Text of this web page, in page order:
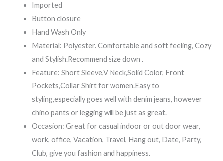
Imported
Button closure
Hand Wash Only
Material: Polyester. Comfortable and soft feeling, Cozy
and Stylish.Recommend size down .
Feature: Short Sleeve,V Neck,Solid Color, Front
Pockets,Collar Shirt for women.Easy to
styling,especially goes well with denim jeans, however
chino pants or legging will be just as great.
Occasion: Great for casual indoor or out door wear,
work, office, Vacation, Travel, Hang out, Date, Party,
Club, give you fashion and happiness.